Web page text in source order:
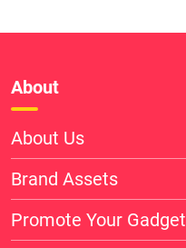
About
About Us
Brand Assets
Promote Your Gadget